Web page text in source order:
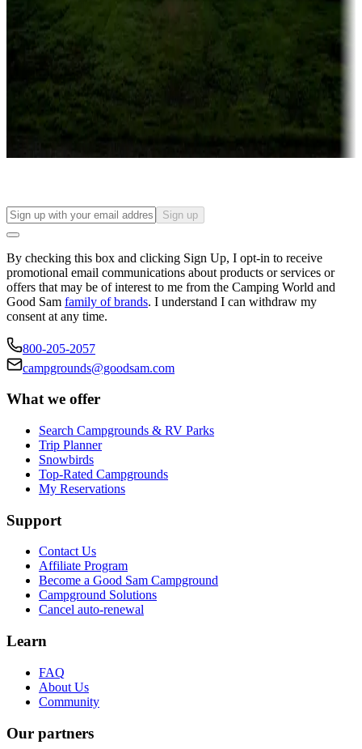
Campgrounds or locations with or near casinos
Attractions & entertainment
Things to see and do, golfing and more
Long-term stays
Find your ideal spot to stay awhile — for a season or longer.
Sign up
By checking this box and clicking Sign Up, I opt-in to receive
promotional email communications about products or services or
offers that may be of interest to me from the Camping World and
Good Sam family of brands. I understand I can withdraw my
consent at any time.
800-205-2057
campgrounds@goodsam.com
What we offer
Search Campgrounds & RV Parks
Trip Planner
Snowbirds
Top-Rated Campgrounds
My Reservations
Support
Contact Us
Affiliate Program
Become a Good Sam Campground
Campground Solutions
Cancel auto-renewal
Learn
FAQ
About Us
Community
Our partners